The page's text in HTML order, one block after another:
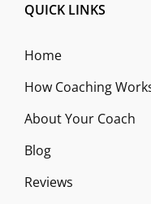
QUICK LINKS
Home
How Coaching
About Your Coach
Blog
Reviews